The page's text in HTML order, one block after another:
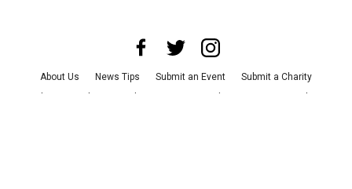
About Us News Tips Submit an Event
Submit a Charity